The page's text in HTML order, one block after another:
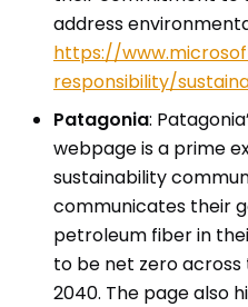
address
https://
responsibility/
Patagonia:
webpage is a prime
sustainability
communicates their
petroleum fiber in
to be net zero
2040. The page also